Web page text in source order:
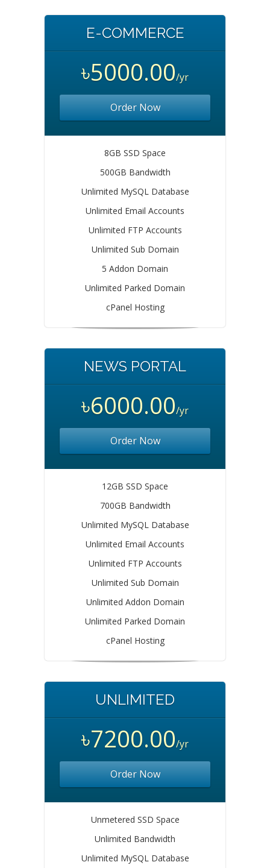
E-COMMERCE
৳5000.00/yr
Order Now
8GB SSD Space
500GB Bandwidth
Unlimited MySQL Database
Unlimited Email Accounts
Unlimited FTP Accounts
Unlimited Sub Domain
5 Addon Domain
Unlimited Parked Domain
cPanel Hosting
NEWS PORTAL
৳6000.00/yr
Order Now
12GB SSD Space
700GB Bandwidth
Unlimited MySQL Database
Unlimited Email Accounts
Unlimited FTP Accounts
Unlimited Sub Domain
Unlimited Addon Domain
Unlimited Parked Domain
cPanel Hosting
UNLIMITED
৳7200.00/yr
Order Now
Unmetered SSD Space
Unlimited Bandwidth
Unlimited MySQL Database